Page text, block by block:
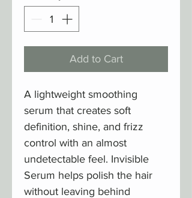
Add to Cart
A lightweight smoothing
serum that creates soft
definition, shine, and frizz
control with an almost
undetectable feel. Invisible
Serum helps polish the hair
without leaving behind